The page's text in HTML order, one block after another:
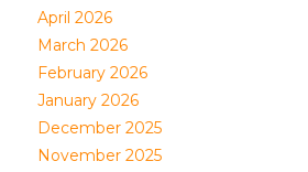
April 2026
March 2026
February 2026
January 2026
December 2025
November 2025